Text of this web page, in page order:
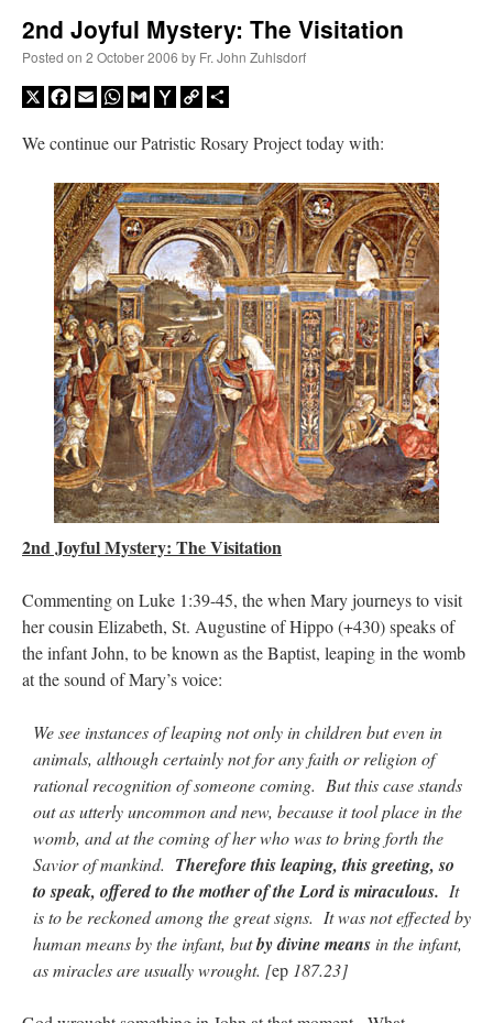
A Daily Prayer for Priests
Recent Comments
ProfessorCoveronREMINDER: “The Life of Little Saint Placid”: “Wow!”
JabbaPapaonI’m sort of panicking: laptop issues – UPDATED: “If you can, I’d
suggest an ARM laptop — though beware that some older software won’t work on it.
I’m sort of panicking: laptop issues – UPDATED
with your situation. I am glad that your situation is improving. For myself, I am on
Apple…”
MCtheMC YOUR URGENT PRAYER REQUESTS
I have an important
assessment/test for my role in a front line service within the next 6 or so hours,…
FranzJosfon5 August: Feast of Our Lady of the Snows – MARY! HELP US!
Some years ago I was at St. Mary Major for Vespers on Aug. 5. An one hundred voice
choir sang…”
2nd Joyful Mystery: The Visitation
Posted on 2 October 2006 by Fr. John Zuhlsdorf
X Facebook
EmailWhatsApp
GmailYahooCopy
We continue our Patristic Rosary Project today with:
2nd Joyful Mystery: The Visitation
Commenting on Luke 1:39-45, the when Mary journeys to visit
her cousin Elizabeth, St. Augustine of Hippo (+430) speaks of
the infant John, to be known as the Baptist, leaping in the womb
at the sound of Mary’s voice:
We see instances of leaping not only in children but even in
animals, although certainly not for any faith or religion of
rational recognition of someone coming. But this case stands
out as utterly uncommon and new, because it tool place in the
womb, and at the coming of her who was to bring forth the
Savior of mankind. Therefore this leaping, this greeting, so
to speak, offered to the mother of the Lord is miraculous. It
is to be reckoned among the great signs. It was not effected by
human means by the infant, butby divine meansin the infant,
as miracles are usually wrought. [ep 187.23]